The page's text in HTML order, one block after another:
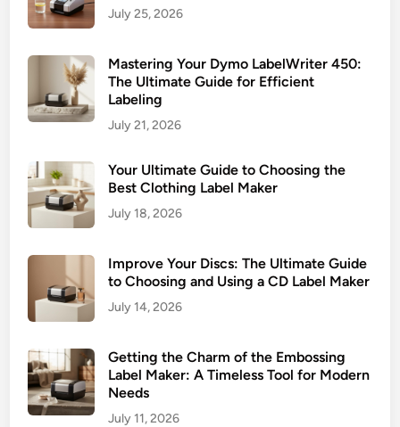
July 25, 2026
Mastering Your Dymo LabelWriter 450:
The Ultimate Guide for Efficient
Labeling
July 21, 2026
Your Ultimate Guide to Choosing the
Best Clothing Label Maker
July 18, 2026
Improve Your Discs: The Ultimate Guide
to Choosing and Using a CD Label Maker
July 14, 2026
Getting the Charm of the Embossing
Label Maker: A Timeless Tool for Modern
Needs
July 11, 2026